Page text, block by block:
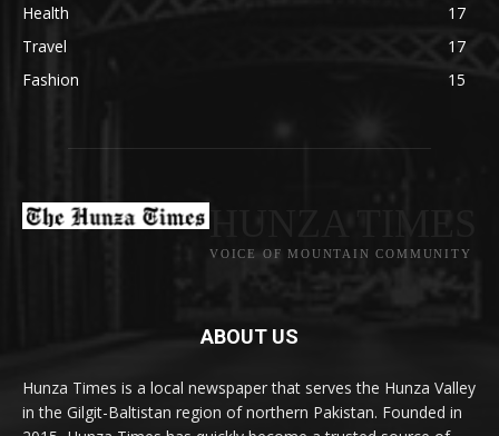
Health
17
Travel
17
Fashion
15
VOICE OF MOUNTAIN COMMUNITY
ABOUT US
Hunza Times is a local newspaper that serves the Hunza Valley
in the Gilgit-Baltistan region of northern Pakistan. Founded in